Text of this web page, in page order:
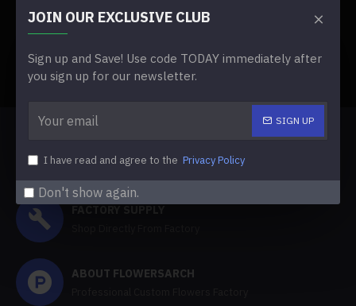
JOIN OUR EXCLUSIVE CLUB
Sign up and Save! Use code TODAY immediately after
you sign up for our newsletter.
SIGN UP
I have read and agree to the Privacy Policy
Don't show again.
of the outdoor world. Put the statement-making Mr. and
TAGS: Sweetheart Table Decor Ideas We Adore
Free Shipping Over 100 Dollars
ABOUT FLOWERSARCH